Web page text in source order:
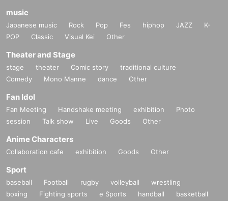
music
Japanese music Rock Pop Fes hiphop JAZZ
K-
POP
Classic Visual Kei Other
Theater and Stage
stage theater Comic story
traditional culture
Comedy
Mono Manne dance Other
Fan Idol
Fan Meeting Handshake meeting exhibition
Photo
session
Talk show Live Goods Other
Anime Characters
Collaboration cafe exhibition Goods Other
Sport
baseball Football rugby volleyball
wrestling
boxing
Fighting sports e Sports handball
basketball